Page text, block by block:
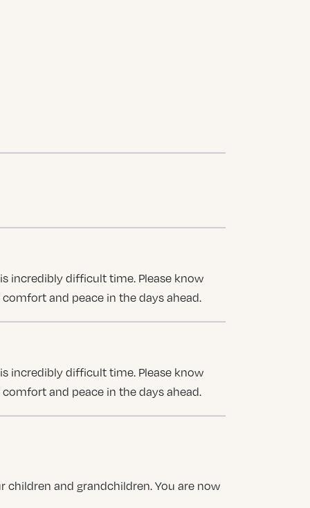
incredibly difficult time. Please know
and peace in the days ahead.
incredibly difficult time. Please know
and peace in the days ahead.
children and grandchildren. You are now